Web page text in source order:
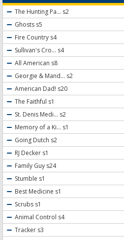
The Hunting Pa... s2
Ghosts s5
Fire Country s4
Sullivan's Cro... s4
All American s8
Georgie & Mand... s2
American Dad! s20
The Faithful s1
St. Denis Medi... s2
Memory of a Ki... s1
Going Dutch s2
RJ Decker s1
Family Guy s24
Stumble s1
Best Medicine s1
Scrubs s1
Animal Control s4
Tracker s3